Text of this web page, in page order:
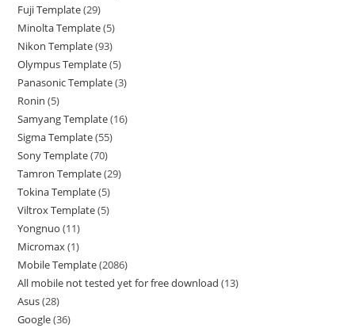
Fuji Template 29
Minolta Template 5
Nikon Template 93
Olympus Template 5
Panasonic Template 3
Ronin 5
Samyang Template 16
Sigma Template 55
Sony Template 70
Tamron Template 29
Tokina Template 5
Viltrox Template 5
Yongnuo 11
Micromax 1
Mobile Template 2086
All mobile not tested yet for free download 13
Asus 28
Google 36